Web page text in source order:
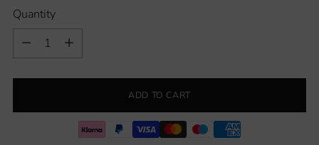
Quantity
Quantity
ADD TO CART